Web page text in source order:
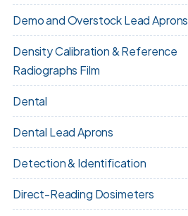
Demo and Overstock Lead Aprons
Density Calibration & Reference
Radiographs Film
Dental
Dental Lead Aprons
Detection & Identification
Direct-Reading Dosimeters